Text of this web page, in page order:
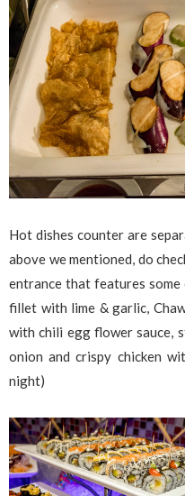
Hot dishes counter are
above we mentioned, do
entrance that features
fillet with lime & garlic,
with chili egg flower sauce,
onion and crispy chicken
night)